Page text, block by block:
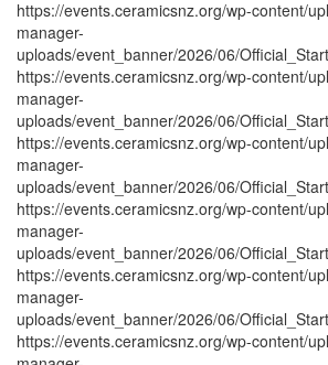
https://events.ceramicsnz.org/wp-content/
manager-
uploads/event_banner/2026/06/
https://events.ceramicsnz.org/wp-content/
manager-
uploads/event_banner/2026/06/
https://events.ceramicsnz.org/wp-content/
manager-
uploads/event_banner/2026/06/
https://events.ceramicsnz.org/wp-content/
manager-
uploads/event_banner/2026/06/
https://events.ceramicsnz.org/wp-content/
manager-
uploads/event_banner/2026/06/
https://events.ceramicsnz.org/wp-content/